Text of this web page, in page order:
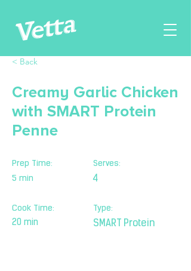
< Back
Creamy Garlic Chicken
with SMART Protein
Penne
Prep Time:
5 min
Cook Time:
20 min
Serves:
4
Type:
SMART Protein